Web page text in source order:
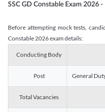
SSC GD Constable Exam 2026
Before attempting mock tests,
Constable 2026 exam details:
Conducting Body
Post General
Total Vacancies